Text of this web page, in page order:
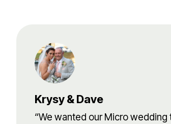
Krysy & Dave
“We wanted our Micro wedding